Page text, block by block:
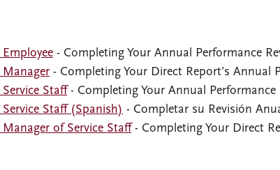
- Completing Your Annual Performance
Manager - Completing Your Direct Report’s Annual
Staff- Completing Your Annual Performance
Staff (Spanish) - Completar su Revisión
of Service Staff- Completing Your Direct